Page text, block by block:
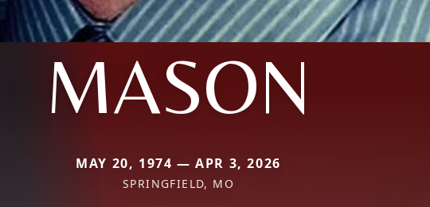
MASON
MAY 20, 1974 — APR 3, 2026
SPRINGFIELD, MO